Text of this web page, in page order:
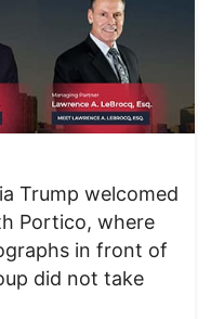
Trump welcomed
Portico, where
in front of
did not take